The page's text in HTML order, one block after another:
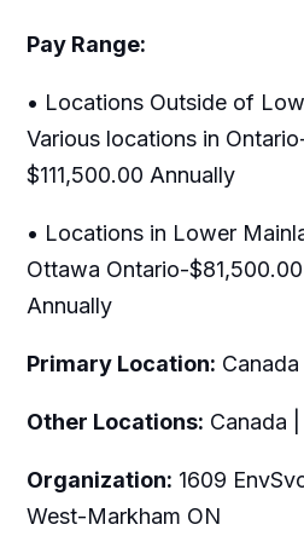
Pay Range:
• Locations Outside of
Various locations in
$111,500.00 Annually
• Locations in Lower
Ottawa Ontario-
Annually
Primary Location:
Other Locations: Canada
Organization: 1609
West-Markham ON